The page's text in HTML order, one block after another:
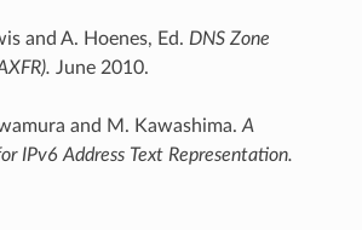
and A. Hoenes, Ed. DNS Zone
June 2010.
and M. Kawashima. A
IPv6 Address Text Representation.